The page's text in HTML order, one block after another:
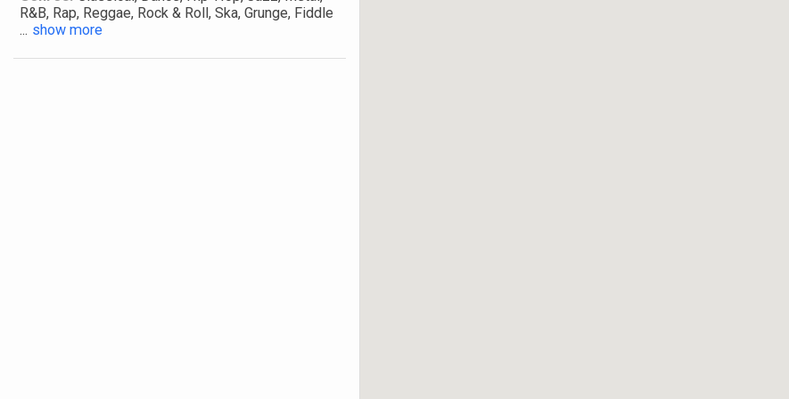
R&B, Rap, Reggae, Rock & Roll, Ska, Grunge, Fiddle
... show more